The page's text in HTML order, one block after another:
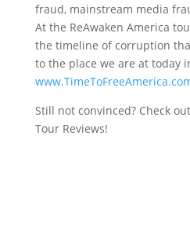
fraud, mainstream media
At the ReAwaken America
the timeline of corruption
to the place we are at today
Still not convinced? Check
Tour Reviews!